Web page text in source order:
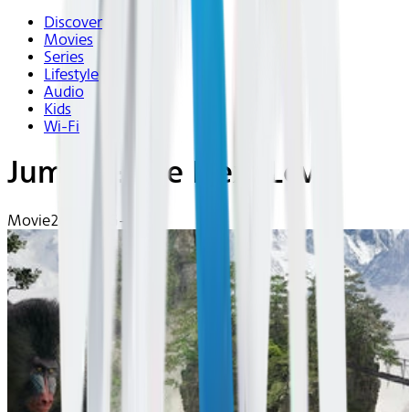
Discover
Movies
Series
Lifestyle
Audio
Kids
Wi-Fi
Jumanji: The Next Level
Movie2019 | PG-13